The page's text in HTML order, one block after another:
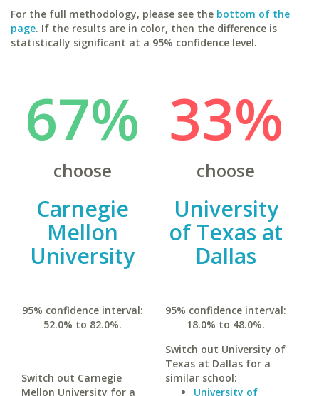
For the full methodology, please see the bottom of the
page. If the results are in color, then the difference is
statistically significant at a 95% confidence level.
67%
choose
Carnegie
Mellon
University
95% confidence interval:
52.0% to 82.0%.
Switch out Carnegie
Mellon University for a
33%
choose
University
of Texas at
Dallas
95% confidence interval:
18.0% to 48.0%.
Switch out University of
Texas at Dallas for a
similar school:
University of